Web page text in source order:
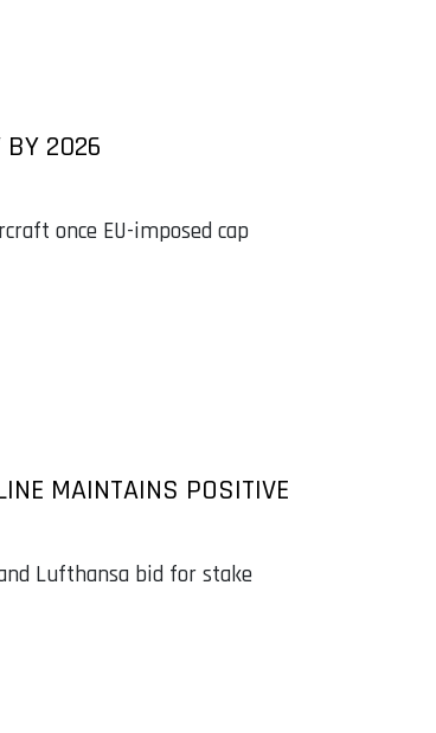
BY 2026
once EU-imposed cap
MAINTAINS POSITIVE
Lufthansa bid for stake